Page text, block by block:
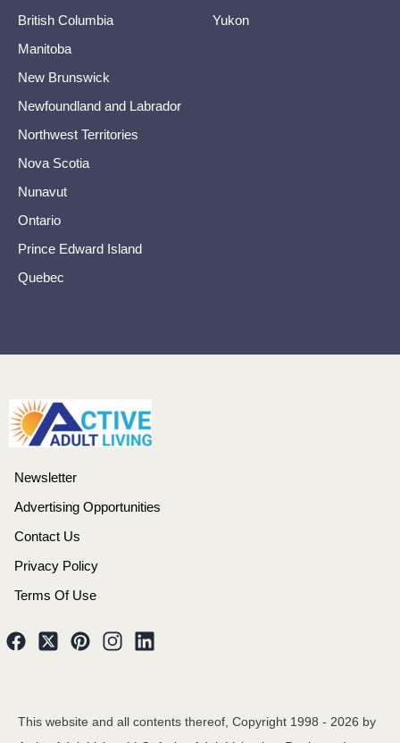
British Columbia
Manitoba
New Brunswick
Newfoundland and Labrador
Northwest Territories
Nova Scotia
Nunavut
Ontario
Prince Edward Island
Quebec
Yukon
Newsletter
Advertising Opportunities
Contact Us
Privacy Policy
Terms Of Use
This website and all contents thereof, Copyright 1998 - 2026 by